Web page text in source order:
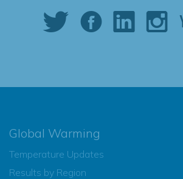
Global Warming
Temperature Updates
Results by Region